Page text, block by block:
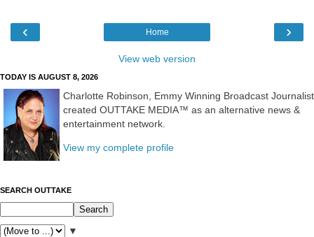
‹ ›
Home
View web version
TODAY IS AUGUST 8, 2026
Charlotte Robinson, Emmy Winning Broadcast Journalist
created OUTTAKE MEDIA™ as an alternative news &
entertainment network.
View my complete profile
SEARCH OUTTAKE
▼